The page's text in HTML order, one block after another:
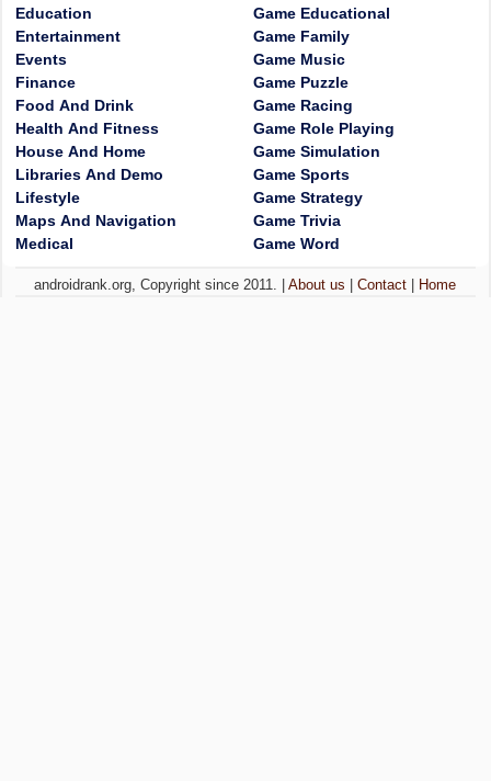
Education
Entertainment
Events
Finance
Food And Drink
Health And Fitness
House And Home
Libraries And Demo
Lifestyle
Maps And Navigation
Medical
Game Educational
Game Family
Game Music
Game Puzzle
Game Racing
Game Role Playing
Game Simulation
Game Sports
Game Strategy
Game Trivia
Game Word
androidrank.org, Copyright since 2011. |About us |Contact Home